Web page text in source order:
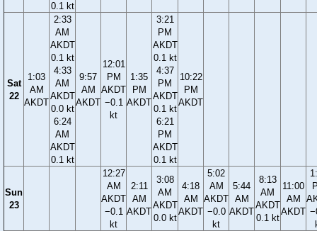
0.1 kt
Sat
22
1:03
AM
AKDT
2:33
AM
AKDT
0.1 kt
4:33
AM
AKDT
0.0 kt
6:24
AM
AKDT
0.1 kt
9:57
AM
AKDT
12:01
PM
AKDT
−0.1
kt
1:35
PM
AKDT
3:21
PM
AKDT
0.1 kt
4:37
PM
AKDT
0.1 kt
6:21
PM
AKDT
0.1 kt
10:22
PM
AKDT
Sun
23
12:27
AM
AKDT
−0.1
kt
2:11
AM
AKDT
3:08
AM
AKDT
0.0 kt
4:18
AM
AKDT
5:02
AM
AKDT
−0.0
kt
5:44
AM
AKDT
8:13
AM
AKDT
0.1 kt
11:00
AM
AKDT